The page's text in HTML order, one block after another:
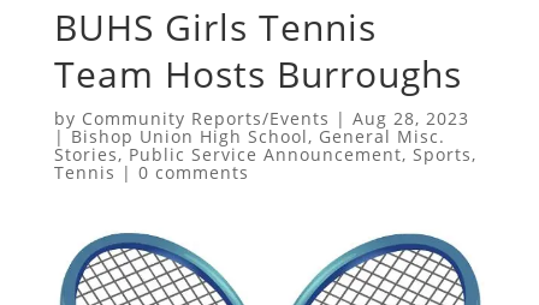
BUHS Girls Tennis
Team Hosts Burroughs
by Community Reports/Events | Aug 28, 2023
|Bishop Union High School, General Misc.
Stories, Public Service Announcement, Sports,
Tennis | 0 comments